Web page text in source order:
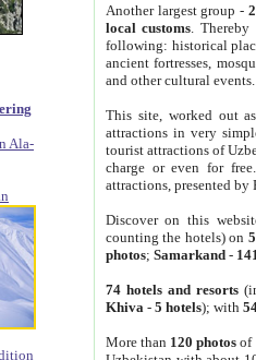
Ala-
Another largest group -
local customs. Thereby
following: historical
ancient fortresses,
and other cultural events.
This site, worked out
attractions in very
tourist attractions of
charge or even for
attractions, presented by
Discover on this
counting the hotels) on
photos; Samarkand-
74 hotels and resorts
Khiva - 5 hotels); with
More than 120 photosof